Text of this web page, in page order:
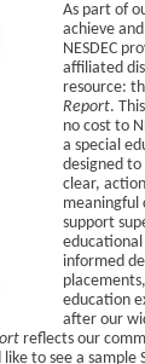
As part of
achieve
NESDEC
affiliated
resource:
Report.
no cost to
a special
designed
clear,
meaningful
support
informed
education
after our
reflects our
to see a sample